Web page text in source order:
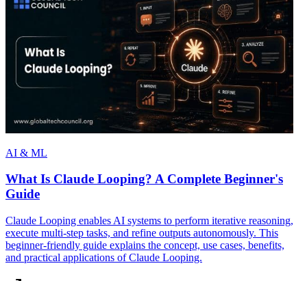
AI & ML
What Is Claude Looping? A Complete Beginner's
Guide
Claude Looping enables AI systems to perform iterative reasoning,
execute multi-step tasks, and refine outputs autonomously. This
beginner-friendly guide explains the concept, use cases, benefits,
and practical applications of Claude Looping.